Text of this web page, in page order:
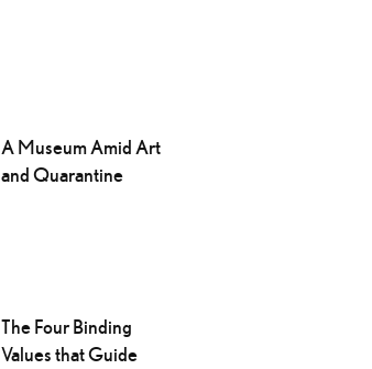
A Museum Amid Art
and Quarantine
The Four Binding
Values that Guide